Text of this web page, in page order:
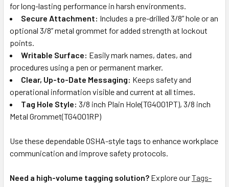
for long-lasting performance in harsh environments.
Secure Attachment: Includes a pre-drilled 3/8” hole or an
optional 3/8” metal grommet for added strength at lockout
points.
Writable Surface: Easily mark names, dates, and
procedures using a pen or permanent marker.
Clear, Up-to-Date Messaging: Keeps safety and
operational information visible and current at all times.
Tag Hole Style: 3/8 inch Plain Hole(TG4001PT), 3/8 inch
Metal Grommet(TG4001RP)
Use these dependable OSHA-style tags to enhance workplace
communication and improve safety protocols.
Need a high-volume tagging solution? Explore ourTags-